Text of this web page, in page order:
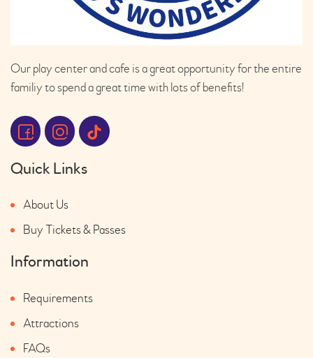
Our play center and cafe is a great opportunity for the entire
familiy to spend a great time with lots of benefits!
Quick Links
About Us
Buy Tickets & Passes
Information
Requirements
Attractions
FAQs